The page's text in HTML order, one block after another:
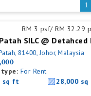
RM 3 psf/ RM 32.29
81400, Johor, Malaysia
For Rent
sq ft
28,000